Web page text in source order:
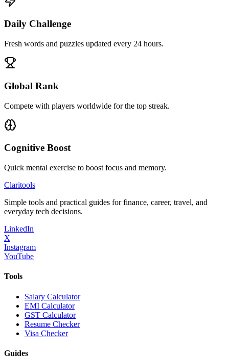
Daily Challenge
Fresh words and puzzles updated every 24 hours.
Global Rank
Compete with players worldwide for the top streak.
Cognitive Boost
Quick mental exercise to boost focus and memory.
Claritools
Simple tools and practical guides for finance, career, travel, and
everyday tech decisions.
LinkedIn
X
Instagram
YouTube
Tools
Salary Calculator
EMI Calculator
GST Calculator
Resume Checker
Visa Checker
Guides